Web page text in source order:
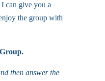
can give you a
the group with
then answer the